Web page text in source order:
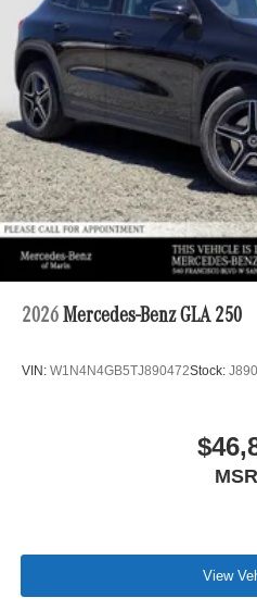
2026 Mercedes-Benz GLA 250
VIN: W1N4N4GB5TJ890472Stock:
View